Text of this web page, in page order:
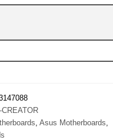
Asus Motherboards